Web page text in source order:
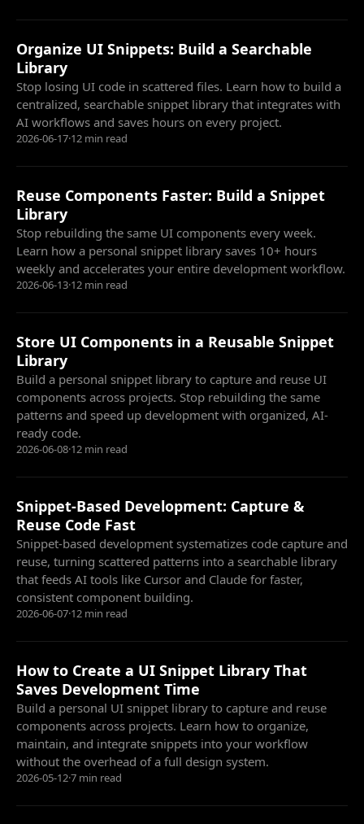
Organize UI Snippets: Build a Searchable
Library
Stop losing UI code in scattered files. Learn how to build a
centralized, searchable snippet library that integrates with
AI workflows and saves hours on every project.
2026-06-17·12 min read
Reuse Components Faster: Build a Snippet
Library
Stop rebuilding the same UI components every week.
Learn how a personal snippet library saves 10+ hours
weekly and accelerates your entire development workflow.
2026-06-13·12 min read
Store UI Components in a Reusable Snippet
Library
Build a personal snippet library to capture and reuse UI
components across projects. Stop rebuilding the same
patterns and speed up development with organized, AI-
ready code.
2026-06-08·12 min read
Snippet-Based Development: Capture &
Reuse Code Fast
Snippet-based development systematizes code capture and
reuse, turning scattered patterns into a searchable library
that feeds AI tools like Cursor and Claude for faster,
consistent component building.
2026-06-07·12 min read
How to Create a UI Snippet Library That
Saves Development Time
Build a personal UI snippet library to capture and reuse
components across projects. Learn how to organize,
maintain, and integrate snippets into your workflow
without the overhead of a full design system.
2026-05-12·7 min read